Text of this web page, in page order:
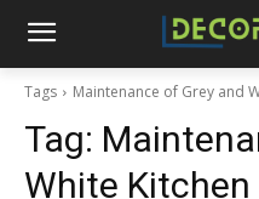
Tags Maintenance of Grey and
Tag:
White Kitchen